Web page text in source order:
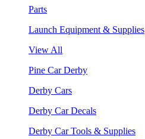
Parts
Launch Equipment & Supplies
View All
Pine Car Derby
Derby Cars
Derby Car Decals
Derby Car Tools & Supplies